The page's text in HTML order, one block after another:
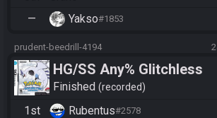
— Yakso#1853
prudent-beedrill-4194
HG/SS Any% Glitchless
Manipless
Finished recorded
1st
Rubentus#2578